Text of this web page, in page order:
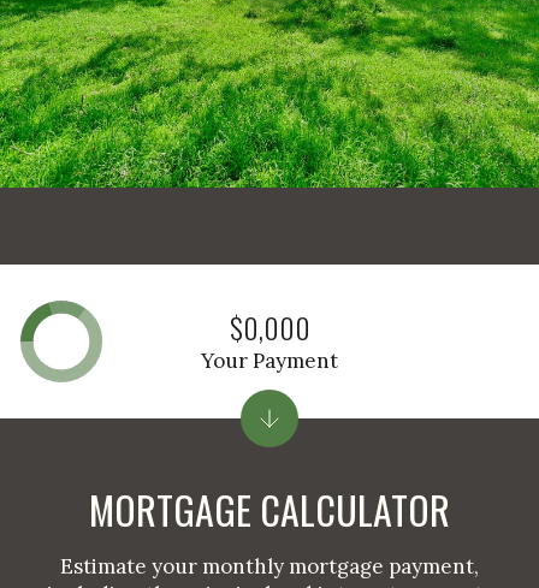
MORTGAGE CALCULATOR
Estimate your monthly mortgage payment,
$0,000
Your Payment